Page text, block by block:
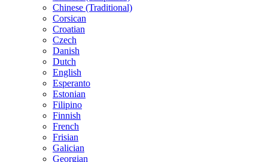
Chinese (Traditional)
Corsican
Croatian
Czech
Danish
Dutch
English
Esperanto
Estonian
Filipino
Finnish
French
Frisian
Galician
Georgian